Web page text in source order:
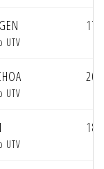
UTV
17
UTV
20
UTV
18